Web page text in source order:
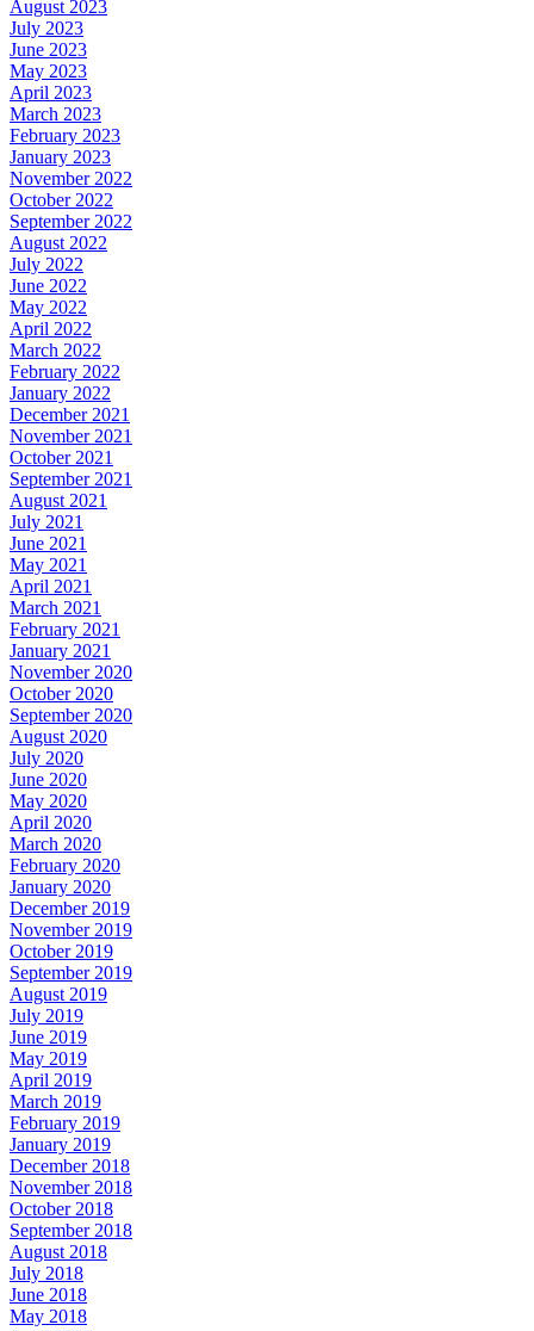
August 2023
July 2023
June 2023
May 2023
April 2023
March 2023
February 2023
January 2023
November 2022
October 2022
September 2022
August 2022
July 2022
June 2022
May 2022
April 2022
March 2022
February 2022
January 2022
December 2021
November 2021
October 2021
September 2021
August 2021
July 2021
June 2021
May 2021
April 2021
March 2021
February 2021
January 2021
November 2020
October 2020
September 2020
August 2020
July 2020
June 2020
May 2020
April 2020
March 2020
February 2020
January 2020
December 2019
November 2019
October 2019
September 2019
August 2019
July 2019
June 2019
May 2019
April 2019
March 2019
February 2019
January 2019
December 2018
November 2018
October 2018
September 2018
August 2018
July 2018
June 2018
May 2018